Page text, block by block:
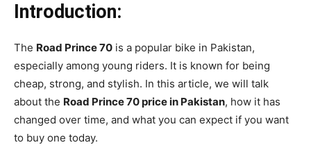
Introduction:
The Road Prince 70 is a popular bike in Pakistan,
especially among young riders. It is known for being
cheap, strong, and stylish. In this article, we will talk
about the Road Prince 70 price in Pakistan, how it has
changed over time, and what you can expect if you want
to buy one today.